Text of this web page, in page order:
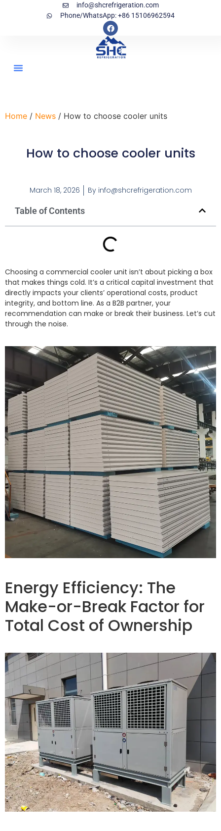
info@shcrefrigeration.com
Phone/WhatsApp: +86 15106962594
Home / News / How to choose cooler units
How to choose cooler units
March 18, 2026 Byinfo@shcrefrigeration.com
Table of Contents
Choosing a commercial cooler unit isn’t about picking a box
that makes things cold. It’s a critical capital investment that
directly impacts your clients’ operational costs, product
integrity, and bottom line. As a B2B partner, your
recommendation can make or break their business. Let’s cut
through the noise.
Energy Efficiency: The
Make-or-Break Factor for
Total Cost of Ownership